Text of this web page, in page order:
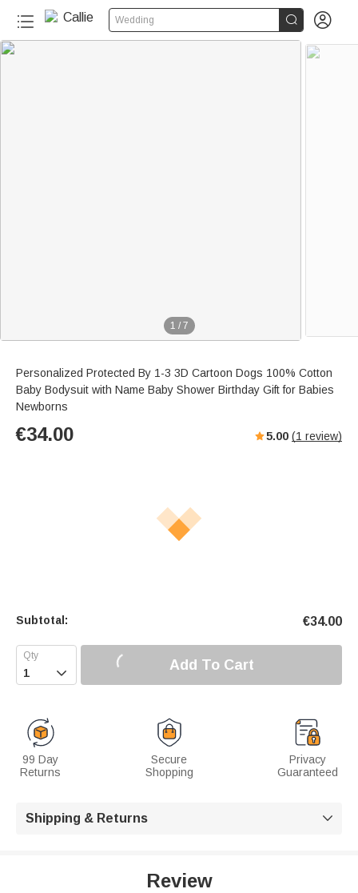
Wedding  
1 / 7
Personalized Protected By 1-3 3D Cartoon Dogs 100% Cotton
Baby Bodysuit with Name Baby Shower Birthday Gift for Babies
Newborns
€34.00 5.00 (1 review)
Subtotal: €34.00
 Add To Cart
99 Day
Returns
Secure
Shopping
Privacy
Guaranteed
Shipping & Returns 
Review